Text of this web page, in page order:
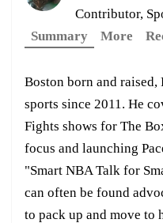
Contributor,
Summary
More
Boston born and
sports since 2011. He
Fights shows for The
focus and launching
"Smart NBA Talk for
can often be found
to pack up and move to